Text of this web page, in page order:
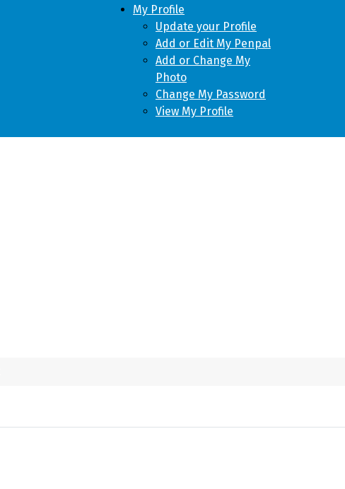
My Profile
Update your Profile
Add or Edit My Penpal
Add or Change My
Photo
Change My Password
View My Profile